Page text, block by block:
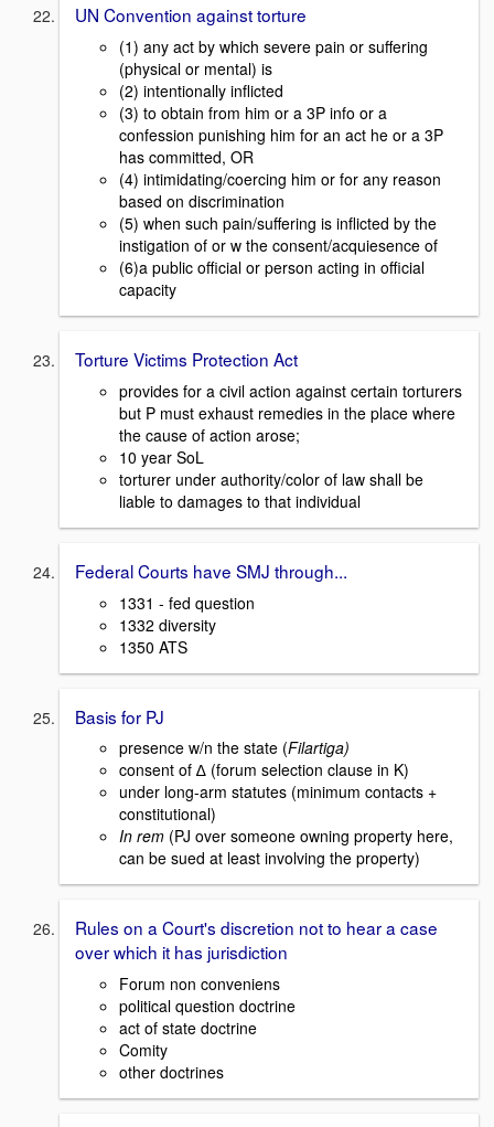
UN Convention against torture
(1) any act by which severe pain or suffering
(physical or mental) is
(2) intentionally inflicted
(3) to obtain from him or a 3P info or a
confession punishing him for an act he or a 3P
has committed, OR
(4) intimidating/coercing him or for any reason
based on discrimination
(5) when such pain/suffering is inflicted by the
instigation of or w the consent/acquiesence of
(6)a public official or person acting in official
capacity
Torture Victims Protection Act
provides for a civil action against certain torturers
but P must exhaust remedies in the place where
the cause of action arose;
10 year SoL
torturer under authority/color of law shall be
liable to damages to that individual
Federal Courts have SMJ through...
1331 - fed question
1332 diversity
1350 ATS
Basis for PJ
presence w/n the state (Filartiga)
consent of ∆ (forum selection clause in K)
under long-arm statutes (minimum contacts +
constitutional)
In rem (PJ over someone owning property here,
can be sued at least involving the property)
Rules on a Court's discretion not to hear a case
over which it has jurisdiction
Forum non conveniens
political question doctrine
act of state doctrine
Comity
other doctrines